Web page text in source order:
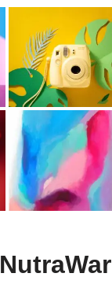
NutraWar